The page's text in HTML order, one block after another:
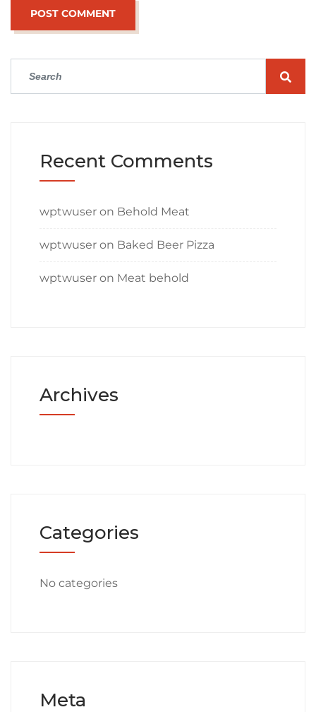
Recent Comments
wptwuser on Behold Meat
wptwuser on Baked Beer Pizza
wptwuser on Meat behold
Archives
Categories
No categories
Meta